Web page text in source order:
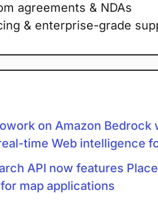
agreements & NDAs
& enterprise-grade
on Amazon Bedrock
time Web intelligence
API now features
map applications